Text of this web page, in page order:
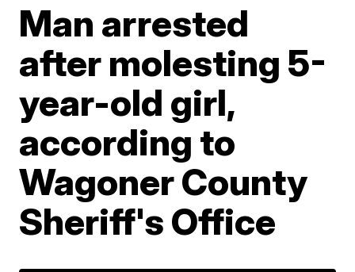
Man arrested
after molesting 5-
year-old girl,
according to
Wagoner County
Sheriff's Office